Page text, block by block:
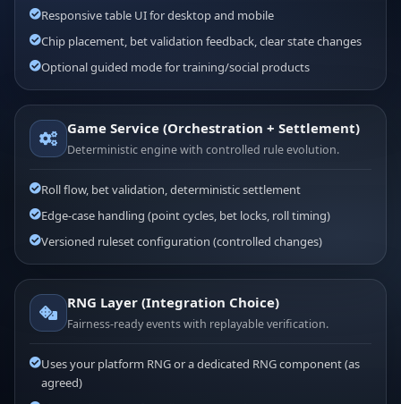
Responsive table UI for desktop and mobile
Chip placement, bet validation feedback, clear state changes
Optional guided mode for training/social products
Game Service (Orchestration + Settlement)
Deterministic engine with controlled rule evolution.
Roll flow, bet validation, deterministic settlement
Edge-case handling (point cycles, bet locks, roll timing)
Versioned ruleset configuration (controlled changes)
RNG Layer (Integration Choice)
Fairness-ready events with replayable verification.
Uses your platform RNG or a dedicated RNG component (as
agreed)